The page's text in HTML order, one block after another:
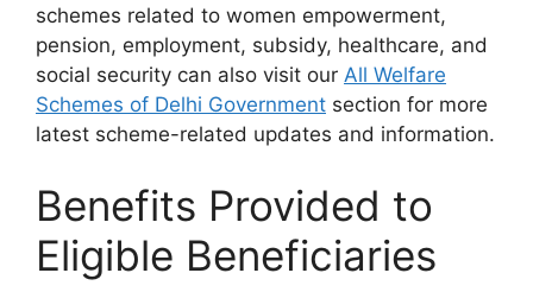
schemes related to women empowerment,
pension, employment, subsidy, healthcare, and
social security can also visit our All Welfare
Schemes of Delhi Government section for more
latest scheme-related updates and information.
Benefits Provided to
Eligible Beneficiaries